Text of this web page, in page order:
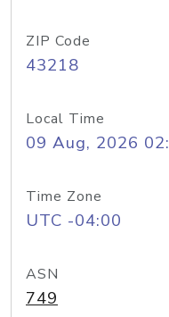
ZIP Code
43218
Local Time
09 Aug, 2026
Time Zone
UTC -04:00
ASN
749